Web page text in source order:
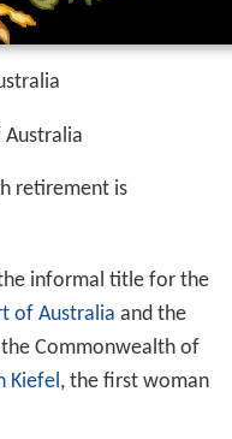
Australia
retirement is
informal title for the
of Australia and the
Commonwealth of
Kiefel, the first woman